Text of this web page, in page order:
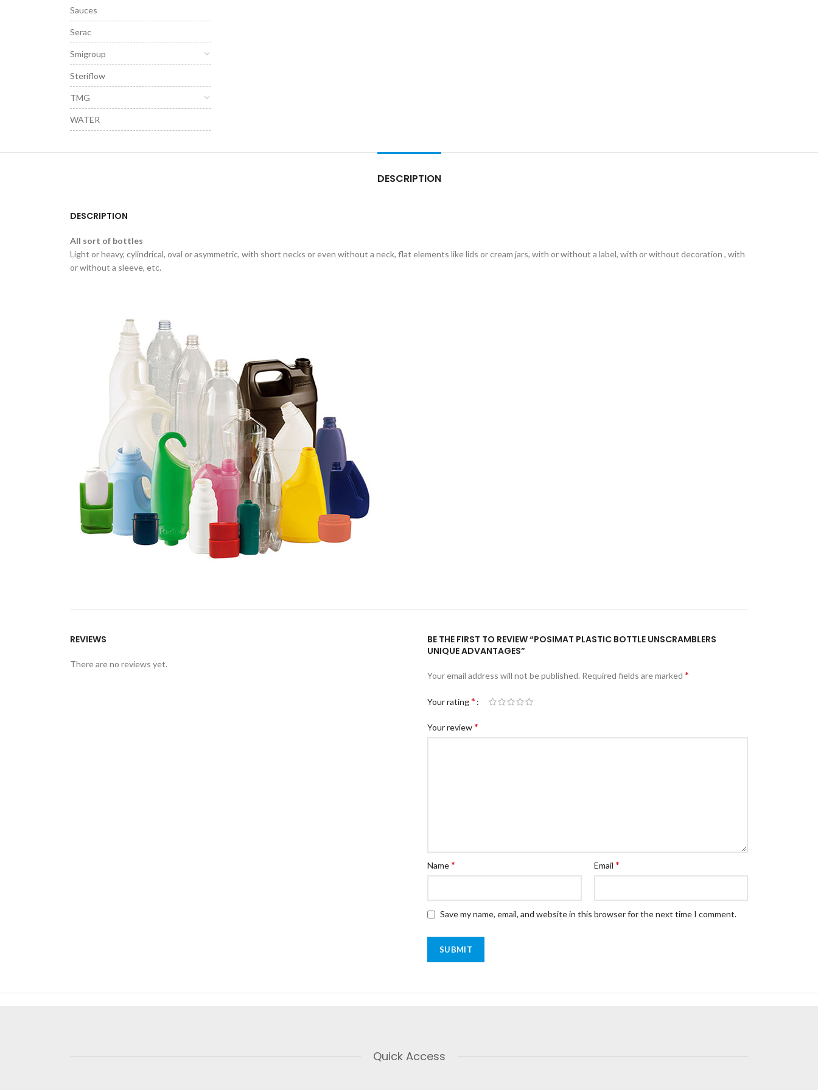
Sauces
Serac
Smigroup
Steriflow
TMG
WATER
DESCRIPTION
DESCRIPTION
All sort of bottles
Light or heavy, cylindrical, oval or asymmetric, with short necks or even without a neck, flat elements like lids or cream jars, with or without a label, with or without decoration , with
or without a sleeve, etc.
REVIEWS
There are no reviews yet.
BE THE FIRST TO REVIEW “POSIMAT PLASTIC BOTTLE UNSCRAMBLERS
UNIQUE ADVANTAGES”
Your email address will not be published. Required fields are marked *
Your rating*
Your review*
Name* Email *
Save my name, email, and website in this browser for the next time I comment.
Quick Access